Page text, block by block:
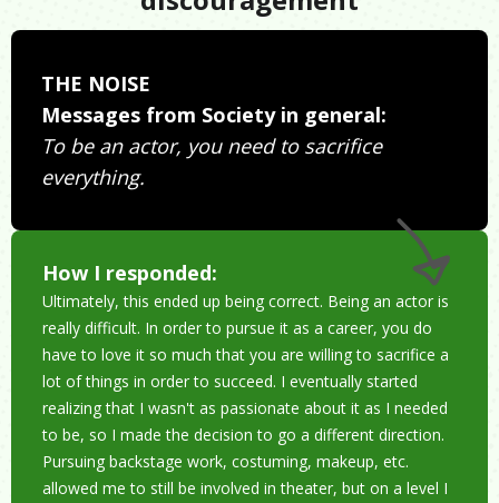
THE NOISE
Messages from Society in general:
To be an actor, you need to sacrifice
everything.
How I responded:
Ultimately, this ended up being correct. Being an actor is
really difficult. In order to pursue it as a career, you do
have to love it so much that you are willing to sacrifice a
lot of things in order to succeed. I eventually started
realizing that I wasn't as passionate about it as I needed
to be, so I made the decision to go a different direction.
Pursuing backstage work, costuming, makeup, etc.
allowed me to still be involved in theater, but on a level I